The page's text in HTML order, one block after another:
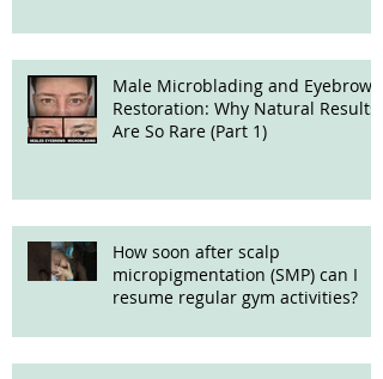
Male Microblading and Eyebrow
Restoration: Why Natural Results
Are So Rare (Part 1)
How soon after scalp
micropigmentation (SMP) can I
resume regular gym activities?